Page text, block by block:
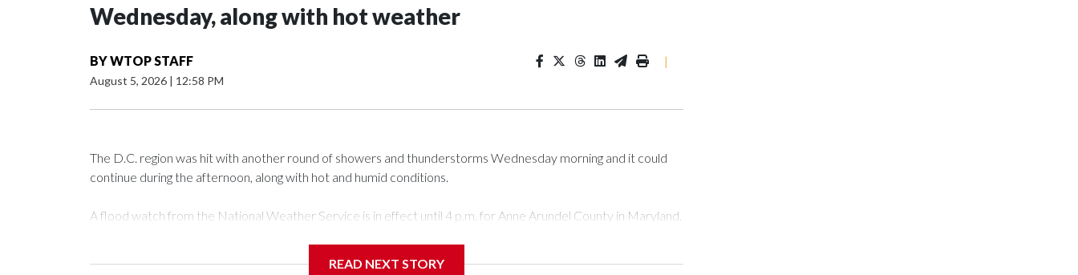
Wednesday, along with hot weather
BYWTOP STAFF
August 5, 2026 | 12:58 PM
|
The D.C. region was hit with another round of showers and thunderstorms Wednesday morning and it could
continue during the afternoon, along with hot and humid conditions.
A flood watch from the National Weather Service is in effect until 4 p.m. for Anne Arundel County in Maryland.
READ NEXT STORY